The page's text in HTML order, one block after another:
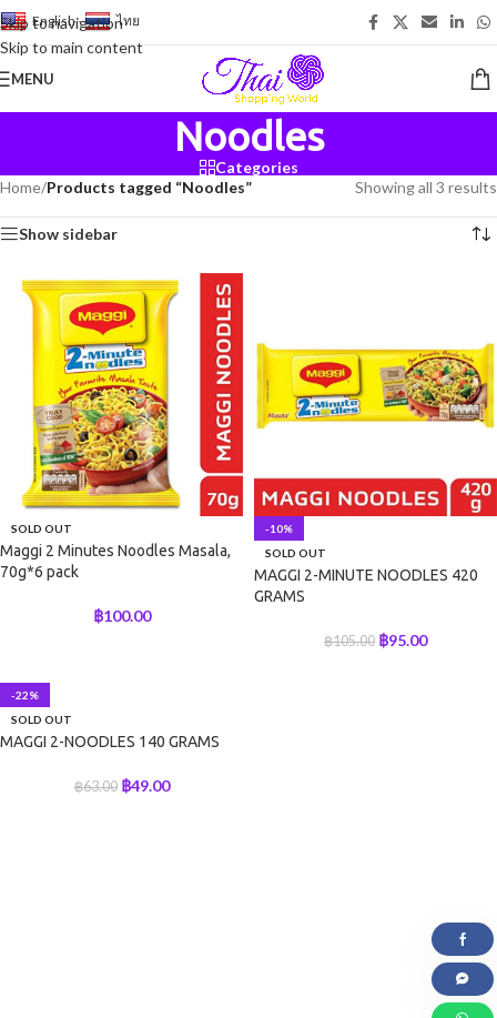
Skip to navigation
Skip to main content
English- ไทย
MENU
Noodles
Categories
Home/Products tagged “Noodles” Showing all 3 results
Show sidebar
SOLD OUT
Maggi 2 Minutes Noodles Masala,
70g*6 pack
฿100.00
-10%
SOLD OUT
MAGGI 2-MINUTE NOODLES 420
GRAMS
฿105.00 ฿95.00
-22%
SOLD OUT
MAGGI 2-NOODLES 140 GRAMS
฿63.00 ฿49.00